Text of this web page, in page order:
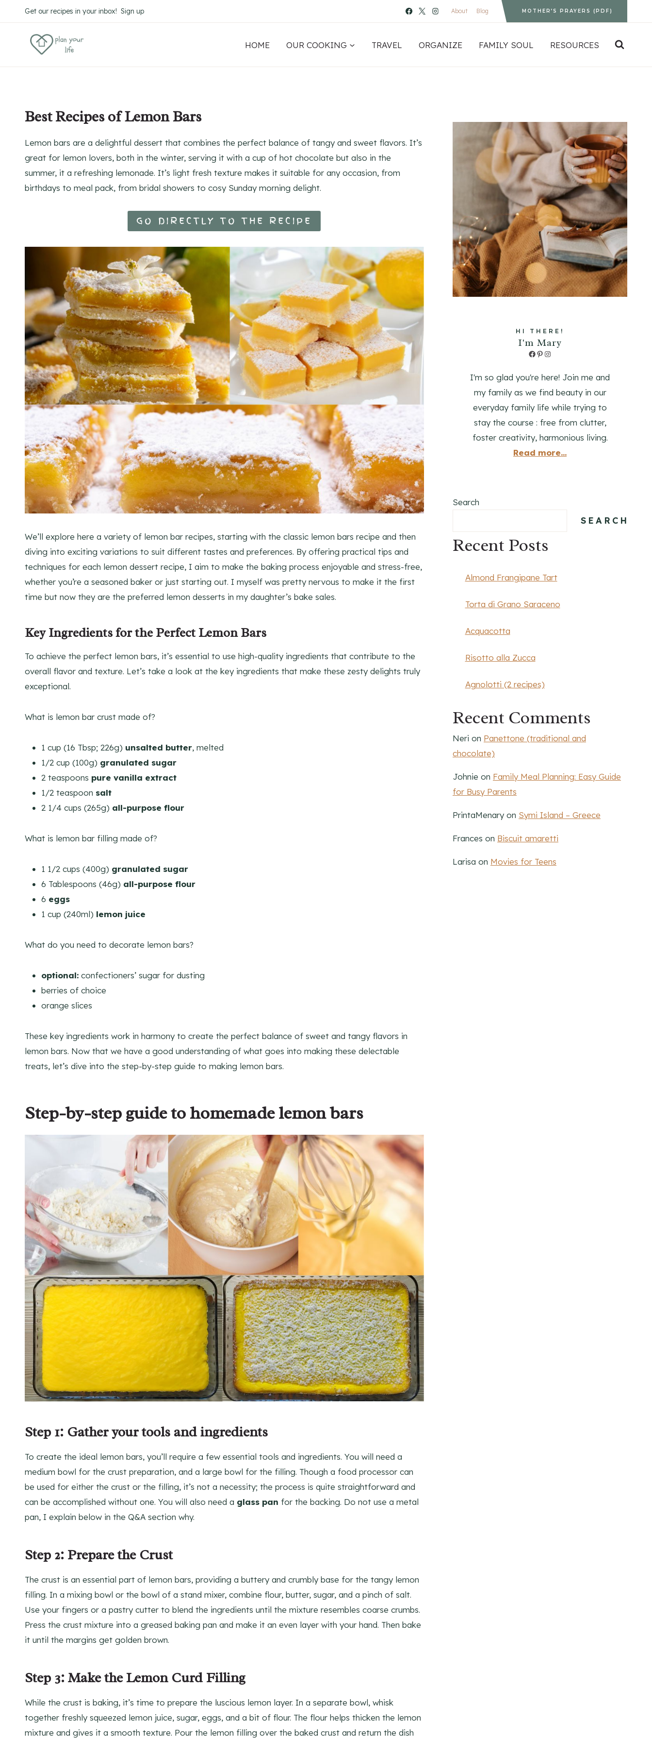
to
to
Get our recipes in your inbox! Sign up About Blog MOTHER’S PRAYERS (PDF)
HOME OUR COOKING TRAVEL ORGANIZE FAMILY SOUL RESOURCES
Best Recipes of Lemon Bars
Lemon bars are a delightful dessert that combines the perfect balance of tangy and sweet flavors. It’s
great for lemon lovers, both in the winter, serving it with a cup of hot chocolate but also in the
summer, it a refreshing lemonade. It’s light fresh texture makes it suitable for any occasion, from
birthdays to meal pack, from bridal showers to cosy Sunday morning delight.
GO DIRECTLY TO THE RECIPE
We’ll explore here a variety of lemon bar recipes, starting with the classic lemon bars recipe and then
diving into exciting variations to suit different tastes and preferences. By offering practical tips and
techniques for each lemon dessert recipe, I aim to make the baking process enjoyable and stress-free,
whether you’re a seasoned baker or just starting out. I myself was pretty nervous to make it the first
time but now they are the preferred lemon desserts in my daughter’s bake sales.
Key Ingredients for the Perfect Lemon Bars
To achieve the perfect lemon bars, it’s essential to use high-quality ingredients that contribute to the
overall flavor and texture. Let’s take a look at the key ingredients that make these zesty delights truly
exceptional.
What is lemon bar crust made of?
1 cup (16 Tbsp; 226g) unsalted butter, melted
1/2 cup (100g) granulated sugar
2 teaspoons pure vanilla extract
1/2 teaspoon salt
2 1/4 cups (265g) all-purpose flour
What is lemon bar filling made of?
1 1/2 cups (400g) granulated sugar
6 Tablespoons (46g) all-purpose flour
6 eggs
1 cup (240ml) lemon juice
​What do you need to decorate lemon bars?
optional: confectioners’ sugar for dusting
berries of choice
orange slices
These key ingredients work in harmony to create the perfect balance of sweet and tangy flavors in
lemon bars. Now that we have a good understanding of what goes into making these delectable
treats, let’s dive into the step-by-step guide to making lemon bars.
Step-by-step guide to homemade lemon bars
Step 1: Gather your tools and ingredients
To create the ideal lemon bars, you’ll require a few essential tools and ingredients. You will need a
medium bowl for the crust preparation, and a large bowl for the filling. Though a food processor can
be used for either the crust or the filling, it’s not a necessity; the process is quite straightforward and
can be accomplished without one. You will also need a glass pan for the backing. Do not use a metal
pan, I explain below in the Q&A section why.
Step 2: Prepare the Crust
The crust is an essential part of lemon bars, providing a buttery and crumbly base for the tangy lemon
filling. In a mixing bowl or the bowl of a stand mixer, combine flour, butter, sugar, and a pinch of salt.
Use your fingers or a pastry cutter to blend the ingredients until the mixture resembles coarse crumbs.
Press the crust mixture into a greased baking pan and make it an even layer with your hand. Then bake
it until the margins get golden brown.
Step 3: Make the Lemon Curd Filling
While the crust is baking, it’s time to prepare the luscious lemon layer. In a separate bowl, whisk
together freshly squeezed lemon juice, sugar, eggs, and a bit of flour. The flour helps thicken the lemon
mixture and gives it a smooth texture. Pour the lemon filling over the baked crust and return the dish
HI THERE!
I'm Mary
Facebook
Pinterest
Instagram
I'm so glad you're here! Join me and
my family as we find beauty in our
everyday family life while trying to
stay the course : free from clutter,
foster creativity, harmonious living.
Read more...
Search
SEARCH
Recent Posts
Almond Frangipane Tart
Torta di Grano Saraceno
Acquacotta
Risotto alla Zucca
Agnolotti (2 recipes)
Recent Comments
Neri on Panettone (traditional and
chocolate)
Johnie on Family Meal Planning: Easy Guide
for Busy Parents
PrintaMenary on Symi Island – Greece
Frances on Biscuit amaretti
Larisa on Movies for Teens